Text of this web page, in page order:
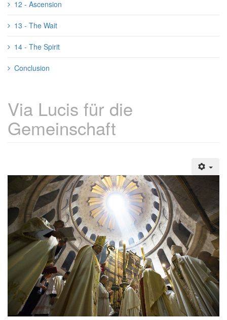
12 - Ascension
13 - The Wait
14 - The Spirit
Conclusion
Via Lucis für die
Gemeinschaft